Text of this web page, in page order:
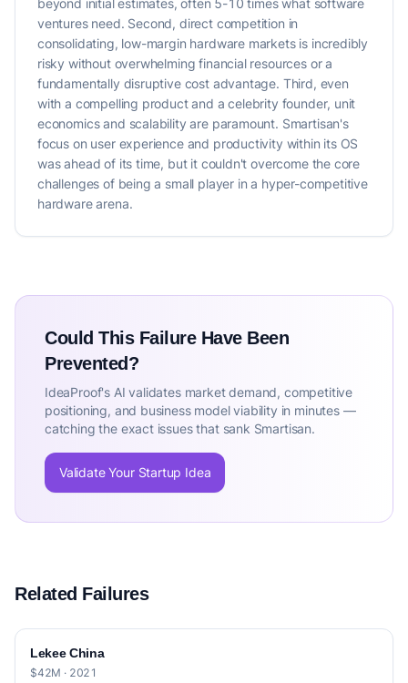
beyond initial estimates, often 5-10 times what software
ventures need. Second, direct competition in
consolidating, low-margin hardware markets is incredibly
risky without overwhelming financial resources or a
fundamentally disruptive cost advantage. Third, even
with a compelling product and a celebrity founder, unit
economics and scalability are paramount. Smartisan's
focus on user experience and productivity within its OS
was ahead of its time, but it couldn't overcome the core
challenges of being a small player in a hyper-competitive
hardware arena.
Could This Failure Have Been
Prevented?
IdeaProof's AI validates market demand, competitive
positioning, and business model viability in minutes —
catching the exact issues that sank Smartisan.
Validate Your Startup Idea
Related Failures
Lekee China
$42M · 2021